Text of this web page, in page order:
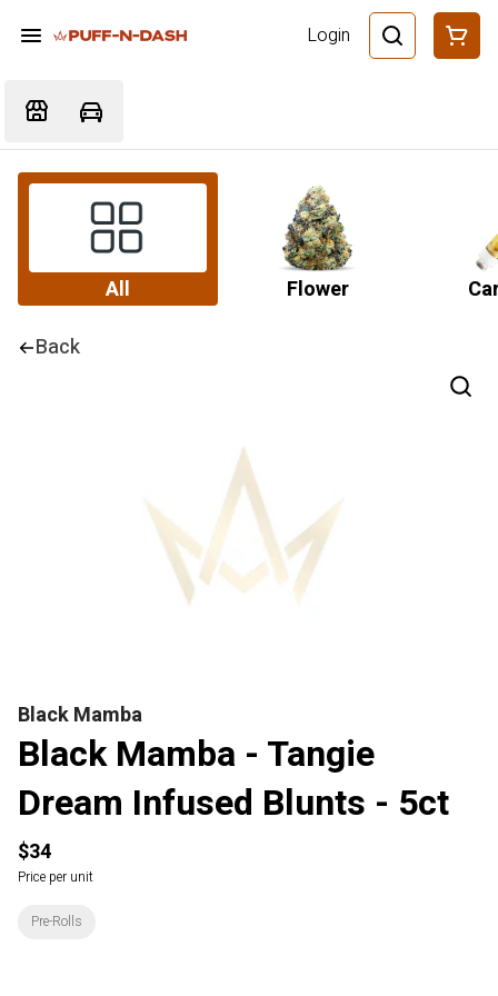
Login
All Flower
Back
Black Mamba
Black Mamba - Tangie
Dream Infused Blunts - 5ct
$34
Price per unit
Pre-Rolls